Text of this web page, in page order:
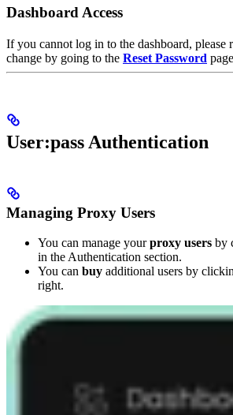
Dashboard Access
If you cannot log in to the dashboard, please
change by going to the Reset Password
User:pass Authentication
Managing Proxy Users
You can manage yourproxy users by
in the Authentication section.
You can buy additional users by
right.